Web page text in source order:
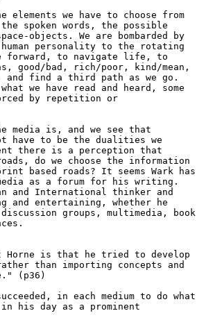
we have to choose from
spoken words, the possible
objects. We are bombarded by
personality to the rotating
forward, to navigate life, to
good/bad, rich/poor, kind/mean,
and find a third path as we go.
we have read and heard, some
by repetition or
media is, and we see that
have to be the dualities we
there is a perception that
do we choose the information
based roads? It seems Wark has
as a forum for his writing.
and International thinker and
and entertaining, whether he
groups, multimedia, book
Horne is that he tried to develop
than importing concepts and
(p36)
in each medium to do what
in his day as a prominent